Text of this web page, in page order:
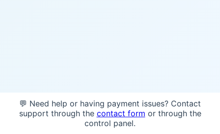
💬 Need help or having payment issues? Contact
support through the contact form or through the
control panel.